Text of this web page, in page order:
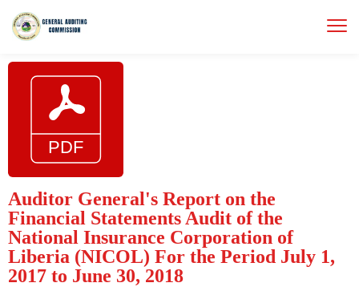
Auditor General's Report on the
Financial Statements Audit of the
National Insurance Corporation of
Liberia (NICOL) For the Period July 1,
2017 to June 30, 2018